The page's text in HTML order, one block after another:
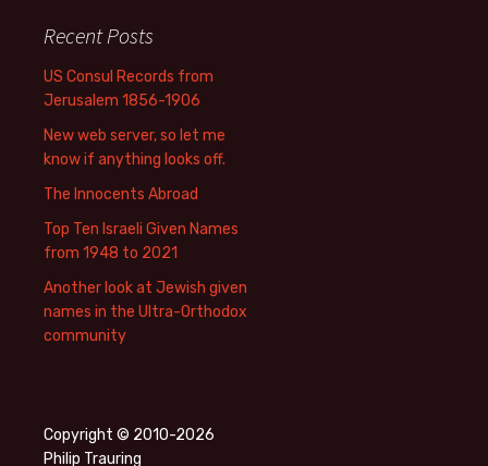
Recent Posts
US Consul Records from
Jerusalem 1856-1906
New web server, so let me
know if anything looks off.
The Innocents Abroad
Top Ten Israeli Given Names
from 1948 to 2021
Another look at Jewish given
names in the Ultra-Orthodox
community
Copyright © 2010-2026
Philip Trauring